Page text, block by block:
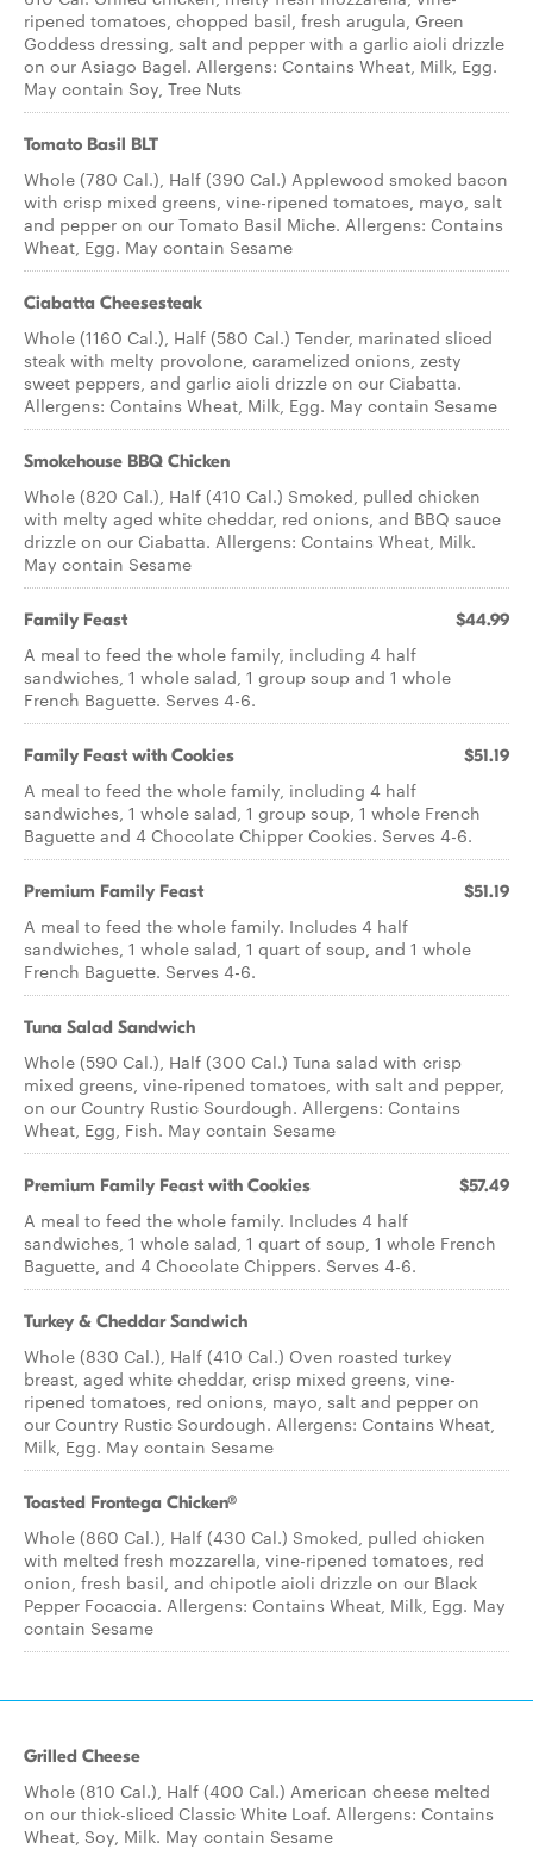
ripened tomatoes, chopped basil, fresh arugula, Green
Goddess dressing, salt and pepper with a garlic aioli drizzle
on our Asiago Bagel. Allergens: Contains Wheat, Milk, Egg.
May contain Soy, Tree Nuts
Tomato Basil BLT
Whole (780 Cal.), Half (390 Cal.) Applewood smoked bacon
with crisp mixed greens, vine-ripened tomatoes, mayo, salt
and pepper on our Tomato Basil Miche. Allergens: Contains
Wheat, Egg. May contain Sesame
Ciabatta Cheesesteak
Whole (1160 Cal.), Half (580 Cal.) Tender, marinated sliced
steak with melty provolone, caramelized onions, zesty
sweet peppers, and garlic aioli drizzle on our Ciabatta.
Allergens: Contains Wheat, Milk, Egg. May contain Sesame
Smokehouse BBQ Chicken
Whole (820 Cal.), Half (410 Cal.) Smoked, pulled chicken
with melty aged white cheddar, red onions, and BBQ sauce
drizzle on our Ciabatta. Allergens: Contains Wheat, Milk.
May contain Sesame
Family Feast $44.99
A meal to feed the whole family, including 4 half
sandwiches, 1 whole salad, 1 group soup and 1 whole
French Baguette. Serves 4-6.
Family Feast with Cookies $51.19
A meal to feed the whole family, including 4 half
sandwiches, 1 whole salad, 1 group soup, 1 whole French
Baguette and 4 Chocolate Chipper Cookies. Serves 4-6.
Premium Family Feast $51.19
A meal to feed the whole family. Includes 4 half
sandwiches, 1 whole salad, 1 quart of soup, and 1 whole
French Baguette. Serves 4-6.
Tuna Salad Sandwich
Whole (590 Cal.), Half (300 Cal.) Tuna salad with crisp
mixed greens, vine-ripened tomatoes, with salt and pepper,
on our Country Rustic Sourdough. Allergens: Contains
Wheat, Egg, Fish. May contain Sesame
Premium Family Feast with Cookies $57.49
A meal to feed the whole family. Includes 4 half
sandwiches, 1 whole salad, 1 quart of soup, 1 whole French
Baguette, and 4 Chocolate Chippers. Serves 4-6.
Turkey & Cheddar Sandwich
Whole (830 Cal.), Half (410 Cal.) Oven roasted turkey
breast, aged white cheddar, crisp mixed greens, vine-
ripened tomatoes, red onions, mayo, salt and pepper on
our Country Rustic Sourdough. Allergens: Contains Wheat,
Milk, Egg. May contain Sesame
Toasted Frontega Chicken®
Whole (860 Cal.), Half (430 Cal.) Smoked, pulled chicken
with melted fresh mozzarella, vine-ripened tomatoes, red
onion, fresh basil, and chipotle aioli drizzle on our Black
Pepper Focaccia. Allergens: Contains Wheat, Milk, Egg. May
contain Sesame
Grilled Cheese
Whole (810 Cal.), Half (400 Cal.) American cheese melted
on our thick-sliced Classic White Loaf. Allergens: Contains
Wheat, Soy, Milk. May contain Sesame